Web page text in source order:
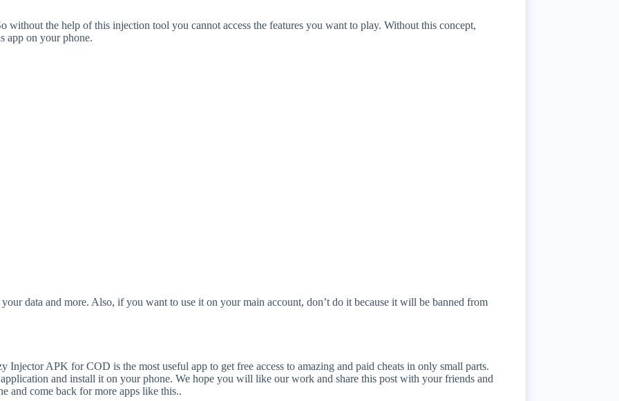
the help of this injection tool you cannot access the features you want to play. Without this concept,
app on your phone.
data and more. Also, if you want to use it on your main account, don’t do it because it will be banned from
APK for COD is the most useful app to get free access to amazing and paid cheats in only small parts.
and install it on your phone. We hope you will like our work and share this post with your friends and
and come back for more apps like this..